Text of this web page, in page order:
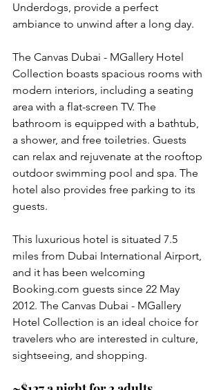
Underdogs, provide a perfect
ambiance to unwind after a long day.
The Canvas Dubai - MGallery Hotel
Collection boasts spacious rooms with
modern interiors, including a seating
area with a flat-screen TV. The
bathroom is equipped with a bathtub,
a shower, and free toiletries. Guests
can relax and rejuvenate at the rooftop
outdoor swimming pool and spa. The
hotel also provides free parking to its
guests.
This luxurious hotel is situated 7.5
miles from Dubai International Airport,
and it has been welcoming
Booking.com guests since 22 May
2012. The Canvas Dubai - MGallery
Hotel Collection is an ideal choice for
travelers who are interested in culture,
sightseeing, and shopping.